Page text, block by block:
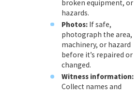
broken equipment, or
hazards.
Photos: If safe,
photograph the area,
machinery, or hazard
before it’s repaired or
changed.
Witness information:
Collect names and